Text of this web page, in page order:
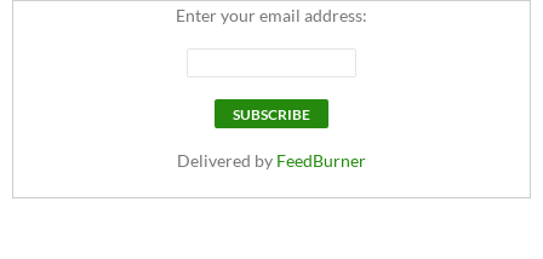
Enter your email address:
Delivered by FeedBurner